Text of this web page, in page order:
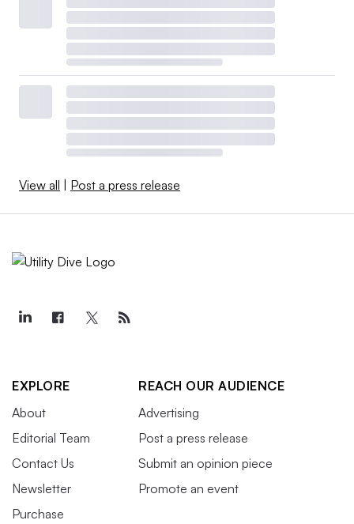
View all Post a press release
EXPLORE
About
Editorial Team
Contact Us
Newsletter
Purchase
REACH OUR AUDIENCE
Advertising
Post a press release
Submit an opinion piece
Promote an event